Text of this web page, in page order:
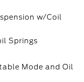
w/Coil
Springs
Mode and Oil